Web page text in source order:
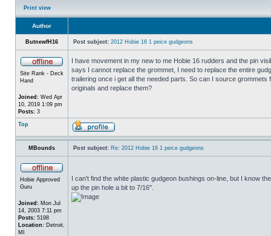
Print view
Author
ButnewfH16 Post subject: 2012 Hobie 16 1 peice gudgeons
Site Rank - Deck
Hand
Joined: Wed Apr
10, 2019 1:09 pm
Posts: 3
I have movement in my new to me Hobie 16 rudders and the pin
says I cannot replace the grommet, I need to replace the entire
trailering once i get all the needed parts. So can I source
originals and replace them?
Top
MBounds Post subject: Re: 2012 Hobie 16 1 peice gudgeons
Hobie Approved
Guru
Joined: Mon Jul
14, 2003 7:11 pm
Posts: 5198
Location: Detroit,
MI
I can't find the white plastic gudgeon bushings on-line, but I know
up the pin hole a bit to 7/16".